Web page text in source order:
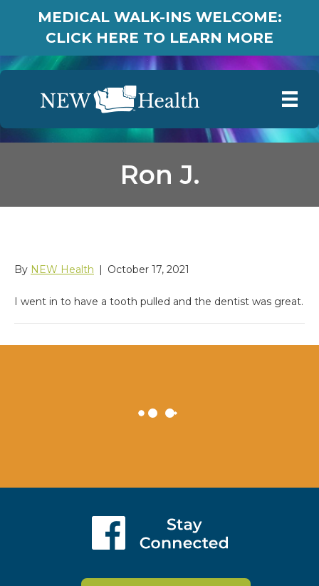
MEDICAL WALK-INS WELCOME:
CLICK HERE TO LEARN MORE
Ron J.
By NEW Health October 17, 2021
I went in to have a tooth pulled and the dentist was great.